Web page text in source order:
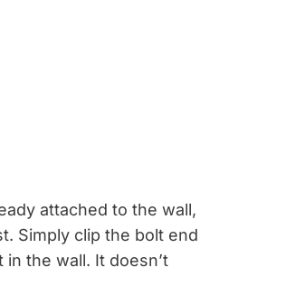
attached to the wall,
Simply clip the bolt end
the wall. It doesn’t